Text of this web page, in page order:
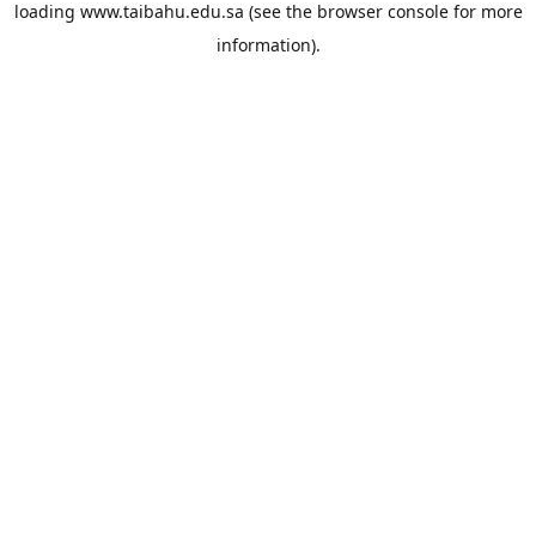
loading www.taibahu.edu.sa (see the browser consolefor more
information).